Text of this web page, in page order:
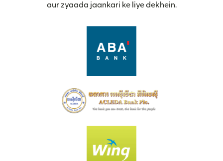
aur zyaada jaankari ke liye dekhein.